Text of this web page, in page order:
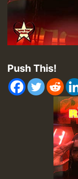
Push This!